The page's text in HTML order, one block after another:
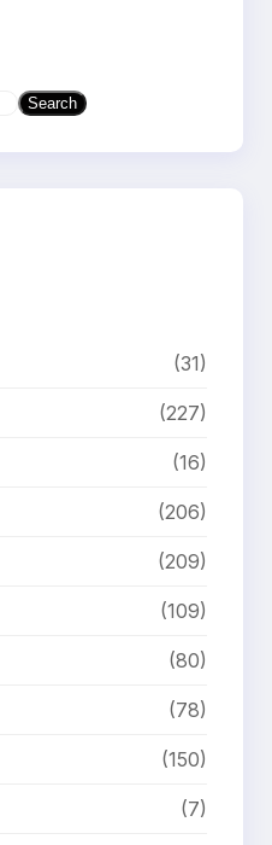
Search
(31)
(227)
(16)
(206)
(209)
(109)
(80)
(78)
(150)
(7)